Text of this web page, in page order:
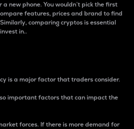
a new phone. You wouldn’t pick the first
features, prices and brand to find
comparing cryptos is essential
in..
is a major factor that traders consider.
important factors that can impact the
forces. If there is more demand for